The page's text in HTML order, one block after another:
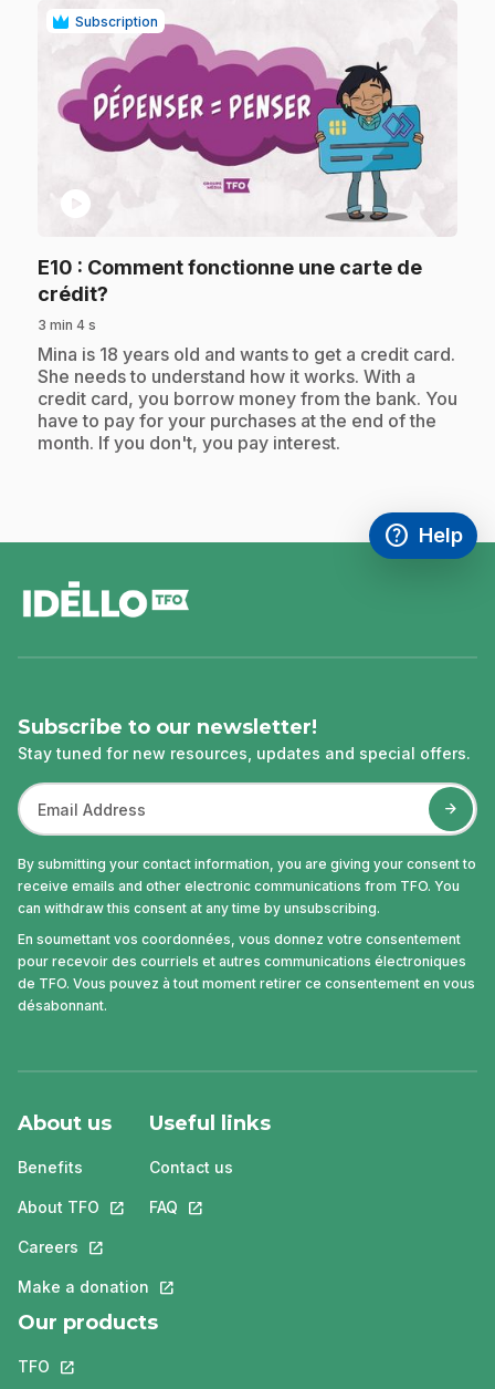
Subscription
play_circle
E10 : Comment fonctionne une carte de
crédit?
3 min 4 s
.Mina is 18 years old and wants to get a credit card.
She needs to understand how it works. With a
credit card, you borrow money from the bank. You
have to pay for your purchases at the end of the
month. If you don't, you pay interest.
help
Access
Help
,This link
Subscribe to our newsletter!
Stay tuned for new resources, updates and special offers.
By submitting your contact information, you are giving your consent to
receive emails and other electronic communications from TFO. You
can withdraw this consent at any time by unsubscribing.
En soumettant vos coordonnées, vous donnez votre consentement
pour recevoir des courriels et autres communications électroniques
de TFO. Vous pouvez à tout moment retirer ce consentement en vous
désabonnant.
About us
Benefits
About TFO This link will open in a new tab.
Careers This link will open in a new tab.
Make a donation This link will open in a new tab.
Useful links
Contact us
FAQ This link will open in a new tab.
Our products
TFO This link will open in a new tab.